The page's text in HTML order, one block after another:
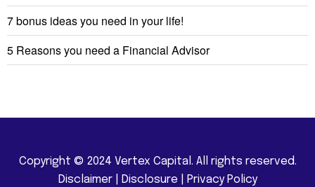
7 bonus ideas you need in your life!
5 Reasons you need a Financial Advisor
Copyright © 2024 Vertex Capital. All rights reserved.
Disclaimer| Disclosure Privacy Policy